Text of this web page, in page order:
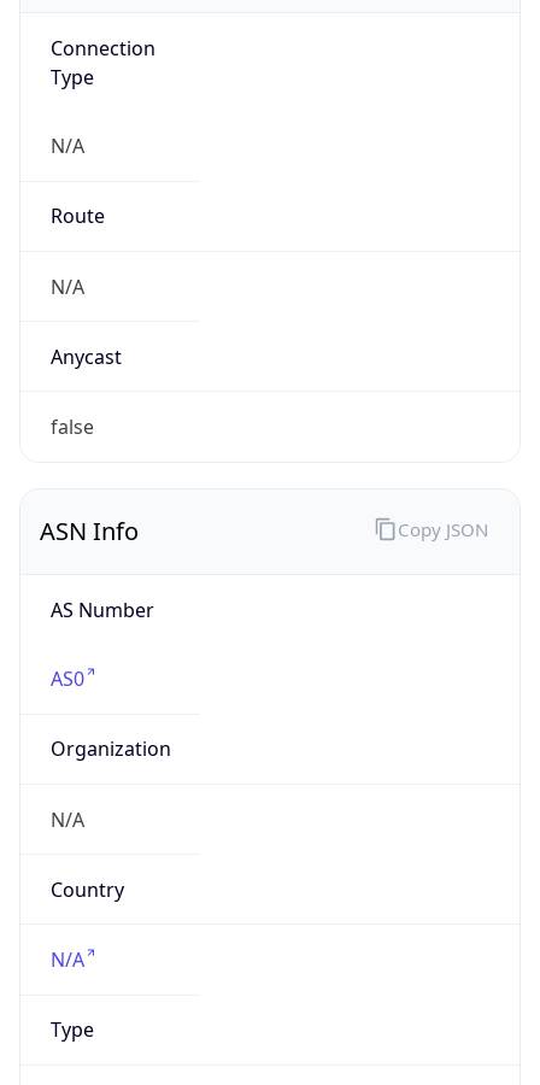
Connection
Type
N/A
Route
N/A
Anycast
false
ASN Info
AS Number
AS0
Organization
N/A
Country
N/A
Type
Copy JSON